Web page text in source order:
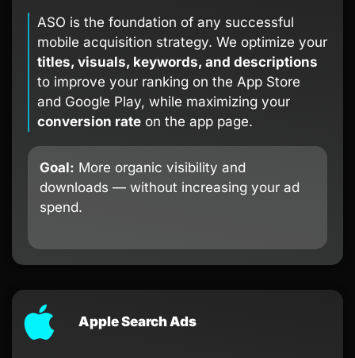
ASO is the foundation of any successful
mobile acquisition strategy. We optimize your
titles, visuals, keywords, and descriptions
to improve your ranking on the App Store
and Google Play, while maximizing your
conversion rate on the app page.
Goal: More organic visibility and
downloads — without increasing your ad
spend.
Apple Search Ads